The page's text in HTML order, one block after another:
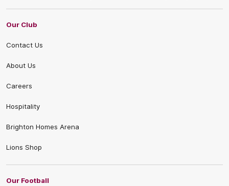
Our Club
Contact Us
About Us
Careers
Hospitality
Brighton Homes Arena
Lions Shop
Our Football